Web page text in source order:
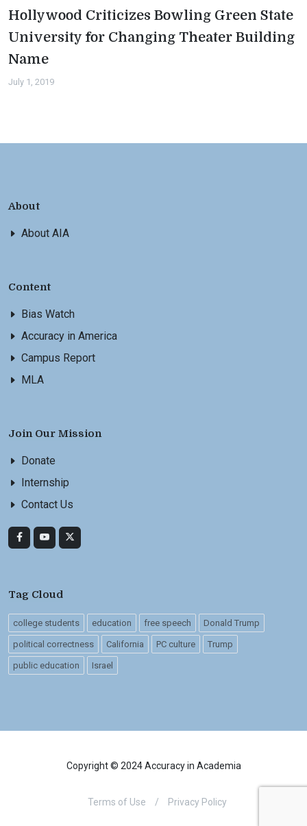
Hollywood Criticizes Bowling Green State
University for Changing Theater Building
Name
July 1, 2019
About
About AIA
Content
Bias Watch
Accuracy in America
Campus Report
MLA
Join Our Mission
Donate
Internship
Contact Us
Tag Cloud
college students education free speech Donald Trump
political correctness California PC culture Trump
public education Israel
Copyright © 2024 Accuracy in Academia
Terms of Use / Privacy Policy